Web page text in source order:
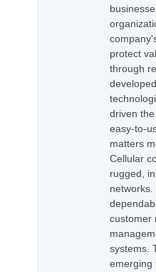
protect
through
driven
easy-to-
matters
Cellular
rugged,
customer
systems.
emerging